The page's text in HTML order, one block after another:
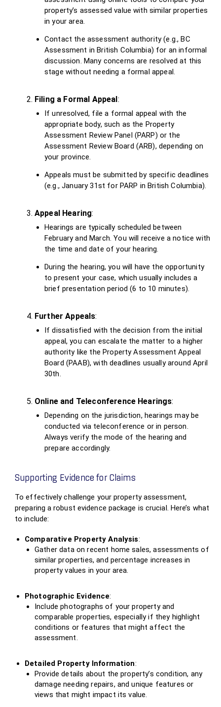
property’s assessed value with similar properties
in your area.
Contact the assessment authority (e.g., BC
Assessment in British Columbia) for an informal
discussion. Many concerns are resolved at this
stage without needing a formal appeal.
Filing a Formal Appeal:
If unresolved, file a formal appeal with the
appropriate body, such as the Property
Assessment Review Panel (PARP) or the
Assessment Review Board (ARB), depending on
your province.
Appeals must be submitted by specific deadlines
(e.g., January 31st for PARP in British Columbia).
Appeal Hearing:
Hearings are typically scheduled between
February and March. You will receive a notice with
the time and date of your hearing.
During the hearing, you will have the opportunity
to present your case, which usually includes a
brief presentation period (6 to 10 minutes).
Further Appeals:
If dissatisfied with the decision from the initial
appeal, you can escalate the matter to a higher
authority like the Property Assessment Appeal
Board (PAAB), with deadlines usually around April
30th.
Online and Teleconference Hearings:
Depending on the jurisdiction, hearings may be
conducted via teleconference or in person.
Always verify the mode of the hearing and
prepare accordingly.
Supporting Evidence for Claims
To effectively challenge your property assessment,
preparing a robust evidence package is crucial. Here’s what
to include:
Comparative Property Analysis:
Gather data on recent home sales, assessments of
similar properties, and percentage increases in
property values in your area.
Photographic Evidence:
Include photographs of your property and
comparable properties, especially if they highlight
conditions or features that might affect the
assessment.
Detailed Property Information:
Provide details about the property’s condition, any
damage needing repairs, and unique features or
views that might impact its value.